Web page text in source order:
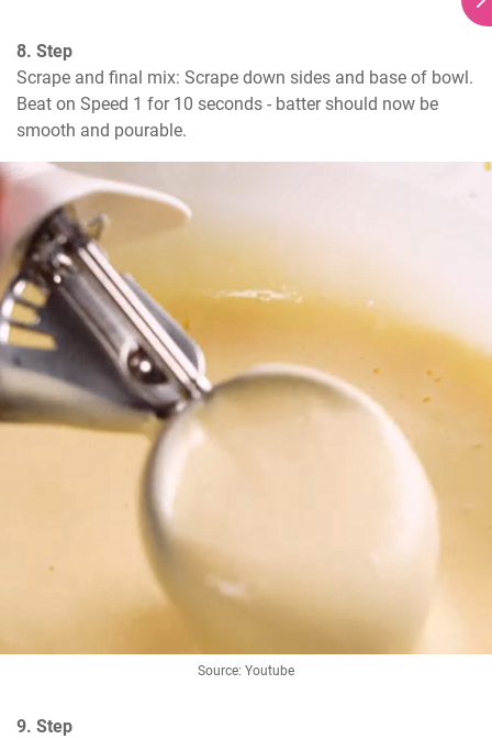
8. Step
Scrape and final mix: Scrape down sides and base of bowl.
Beat on Speed 1 for 10 seconds - batter should now be
smooth and pourable.
Source: Youtube
9. Step